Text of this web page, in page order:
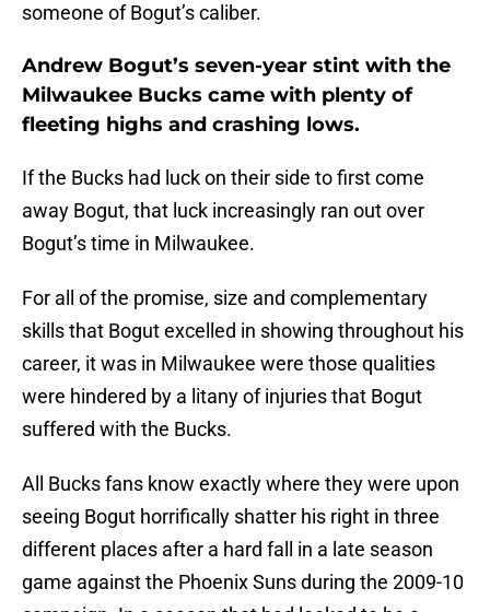
someone of Bogut’s caliber.
Andrew Bogut’s seven-year stint with the
Milwaukee Bucks came with plenty of
fleeting highs and crashing lows.
If the Bucks had luck on their side to first come
away Bogut, that luck increasingly ran out over
Bogut’s time in Milwaukee.
For all of the promise, size and complementary
skills that Bogut excelled in showing throughout his
career, it was in Milwaukee were those qualities
were hindered by a litany of injuries that Bogut
suffered with the Bucks.
All Bucks fans know exactly where they were upon
seeing Bogut horrifically shatter his right in three
different places after a hard fall in a late season
game against the Phoenix Suns during the 2009-10